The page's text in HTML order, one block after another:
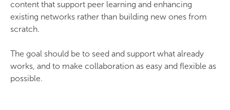
content that support peer learning and enhancing
existing networks rather than building new ones from
scratch.
The goal should be to seed and support what already
works, and to make collaboration as easy and flexible as
possible.